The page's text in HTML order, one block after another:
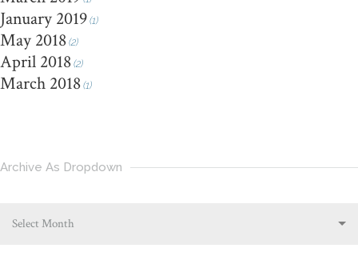
January 2019(1)
May 2018(2)
April 2018(2)
March 2018(1)
Archive As Dropdown
Select Month